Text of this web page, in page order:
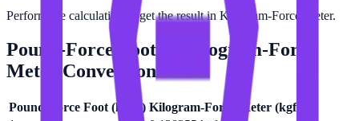
Perform the calculation to get the result in Kilogram-Force Meter.
Pound-Force Foot
Kilogram-Force
Meter
Conversion Table
Pound-Force Foot (lbf·ft ) Kilogram-Force Meter (kgf·m